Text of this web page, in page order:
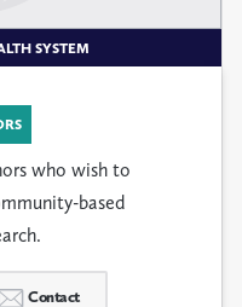
SYSTEM
who wish to
based
Contact